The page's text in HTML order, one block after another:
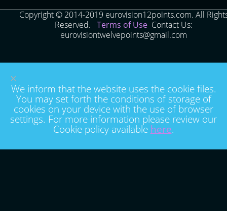
Copyright © 2014-2019 eurovision12points.com. All
Reserved. Terms of Use Contact Us:
eurovisiontwelvepoints@gmail.com
×
We inform that the website uses the cookie files.
You may set forth the conditions of storage of
cookies on your device with the use of browser
settings. For more information please review our
Cookie policy available here.